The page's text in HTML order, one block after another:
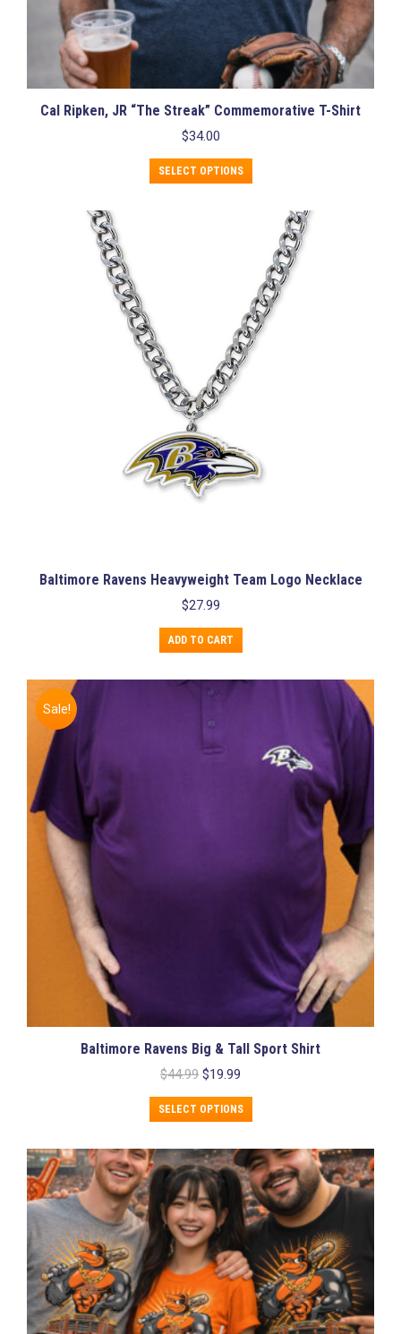
Cal Ripken, JR “The Streak” Commemorative T-Shirt
$34.00
SELECT OPTIONS
product
multiple
variants.
The
options
may
be
chosen
on
the
Baltimore Ravens Heavyweight Team Logo Necklace
$27.99
ADD TO CART
Sale!
Baltimore Ravens Big & Tall Sport Shirt
$44.99 Original
was:
$44.99.
$19.99
is:
$19.99.
SELECT OPTIONS
product
multiple
variants.
The
options
may
chosen
on
the
product
page